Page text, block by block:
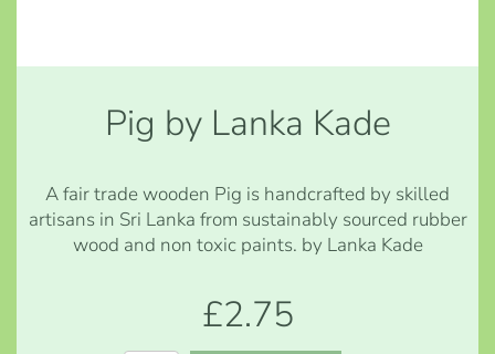
Pig by Lanka Kade
A fair trade wooden Pig is handcrafted by skilled
artisans in Sri Lanka from sustainably sourced rubber
wood and non toxic paints. by Lanka Kade
£2.75